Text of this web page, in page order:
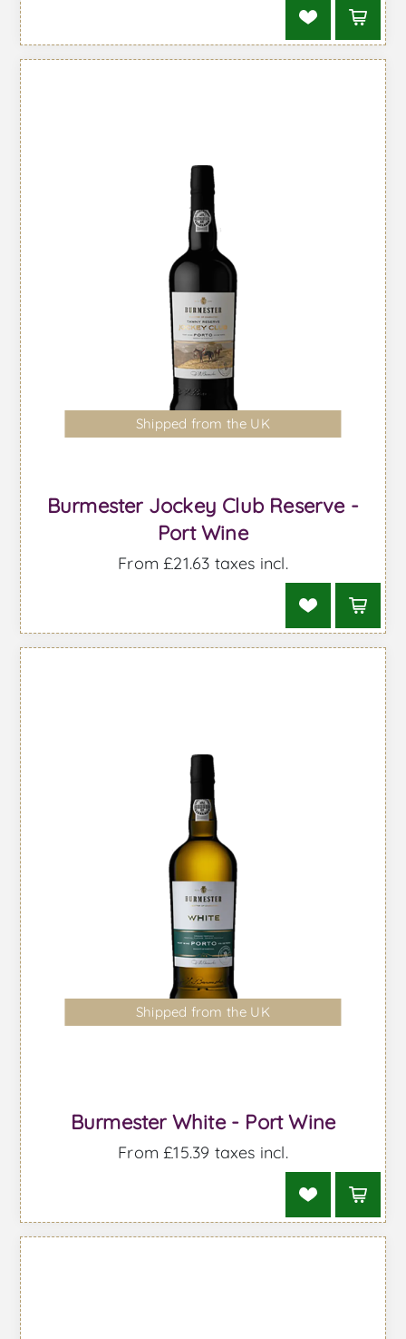
Shipped from the UK
Burmester Jockey Club Reserve -
Port Wine
From £21.63 taxes incl.
Shipped from the UK
Burmester White - Port Wine
From £15.39 taxes incl.